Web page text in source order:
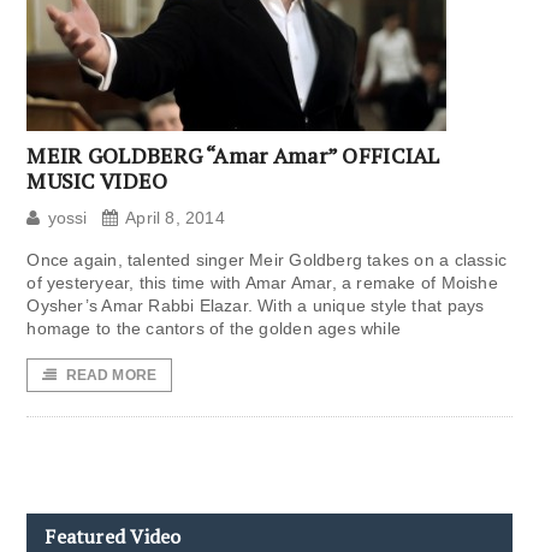
MEIR GOLDBERG “Amar Amar” OFFICIAL
MUSIC VIDEO
yossi April 8, 2014
Once again, talented singer Meir Goldberg takes on a classic
of yesteryear, this time with Amar Amar, a remake of Moishe
Oysher’s Amar Rabbi Elazar. With a unique style that pays
homage to the cantors of the golden ages while
READ MORE
Featured Video